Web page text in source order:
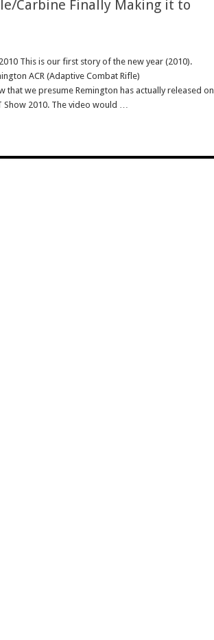
Carbine Finally Making it to
This is our first story of the new year (2010).
ACR (Adaptive Combat Rifle)
we presume Remington has actually released on
Show 2010. The video would …